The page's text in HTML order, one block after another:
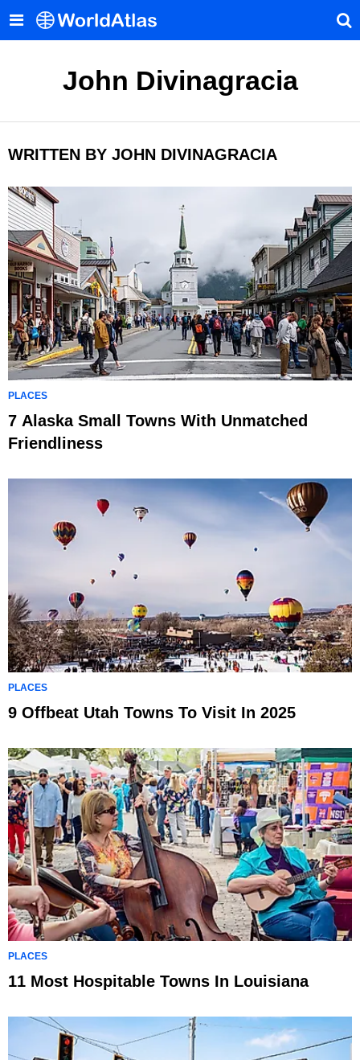
John Divinagracia
WRITTEN BY JOHN DIVINAGRACIA
PLACES
7 Alaska Small Towns With Unmatched
Friendliness
PLACES
9 Offbeat Utah Towns To Visit In 2025
PLACES
11 Most Hospitable Towns In Louisiana